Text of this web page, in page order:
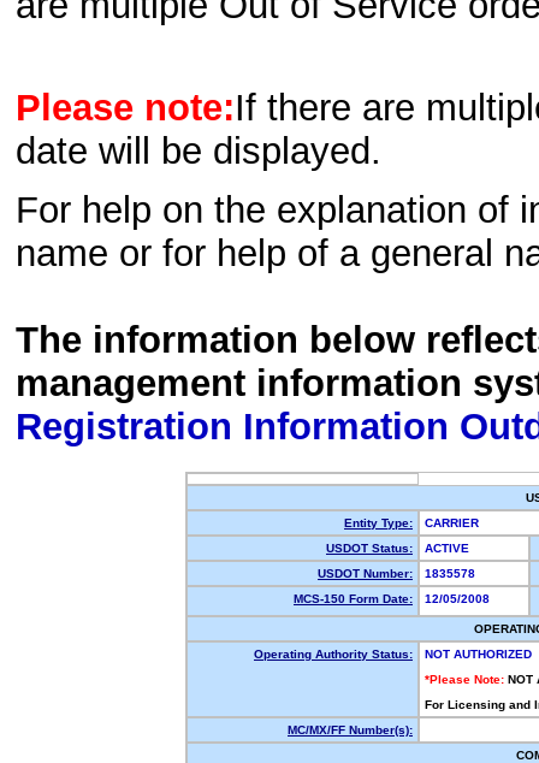
Please note:If there are
date will be displayed.
For help on the explanation of
name or for help of a general
The information below
management information
Registration Information
Entity Type:
CARRIER
USDOT Status:
ACTIVE
USDOT Number:
1835578
MCS-150 Form Date:
12/05/2008
Operating Authority Status:
NOT AUTHORIZED
*Please Note: NOT
For Licensing and
MC/MX/FF Number(s):